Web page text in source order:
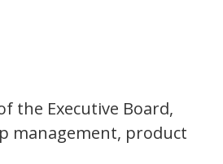
the Executive Board,
management, product